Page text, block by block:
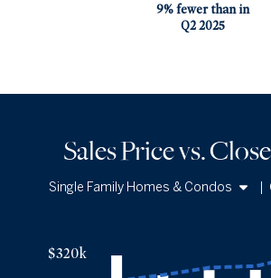
9% fewer than in
Q2 2025
Sales Price vs.
Single Family Homes & Condos
$320k
Sales Price vs. Closed Sales
Median Close Price Avg